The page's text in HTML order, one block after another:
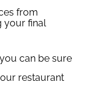
from
your final
can be sure
restaurant